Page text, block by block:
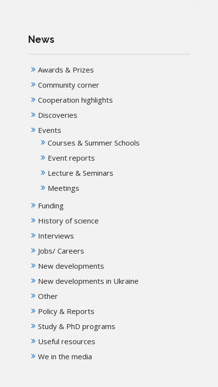
News
Awards & Prizes
Community corner
Cooperation highlights
Discoveries
Events
Courses & Summer Schools
Event reports
Lecture & Seminars
Meetings
Funding
History of science
Interviews
Jobs/ Careers
New developments
New developments in Ukraine
Other
Policy & Reports
Study & PhD programs
Useful resources
We in the media